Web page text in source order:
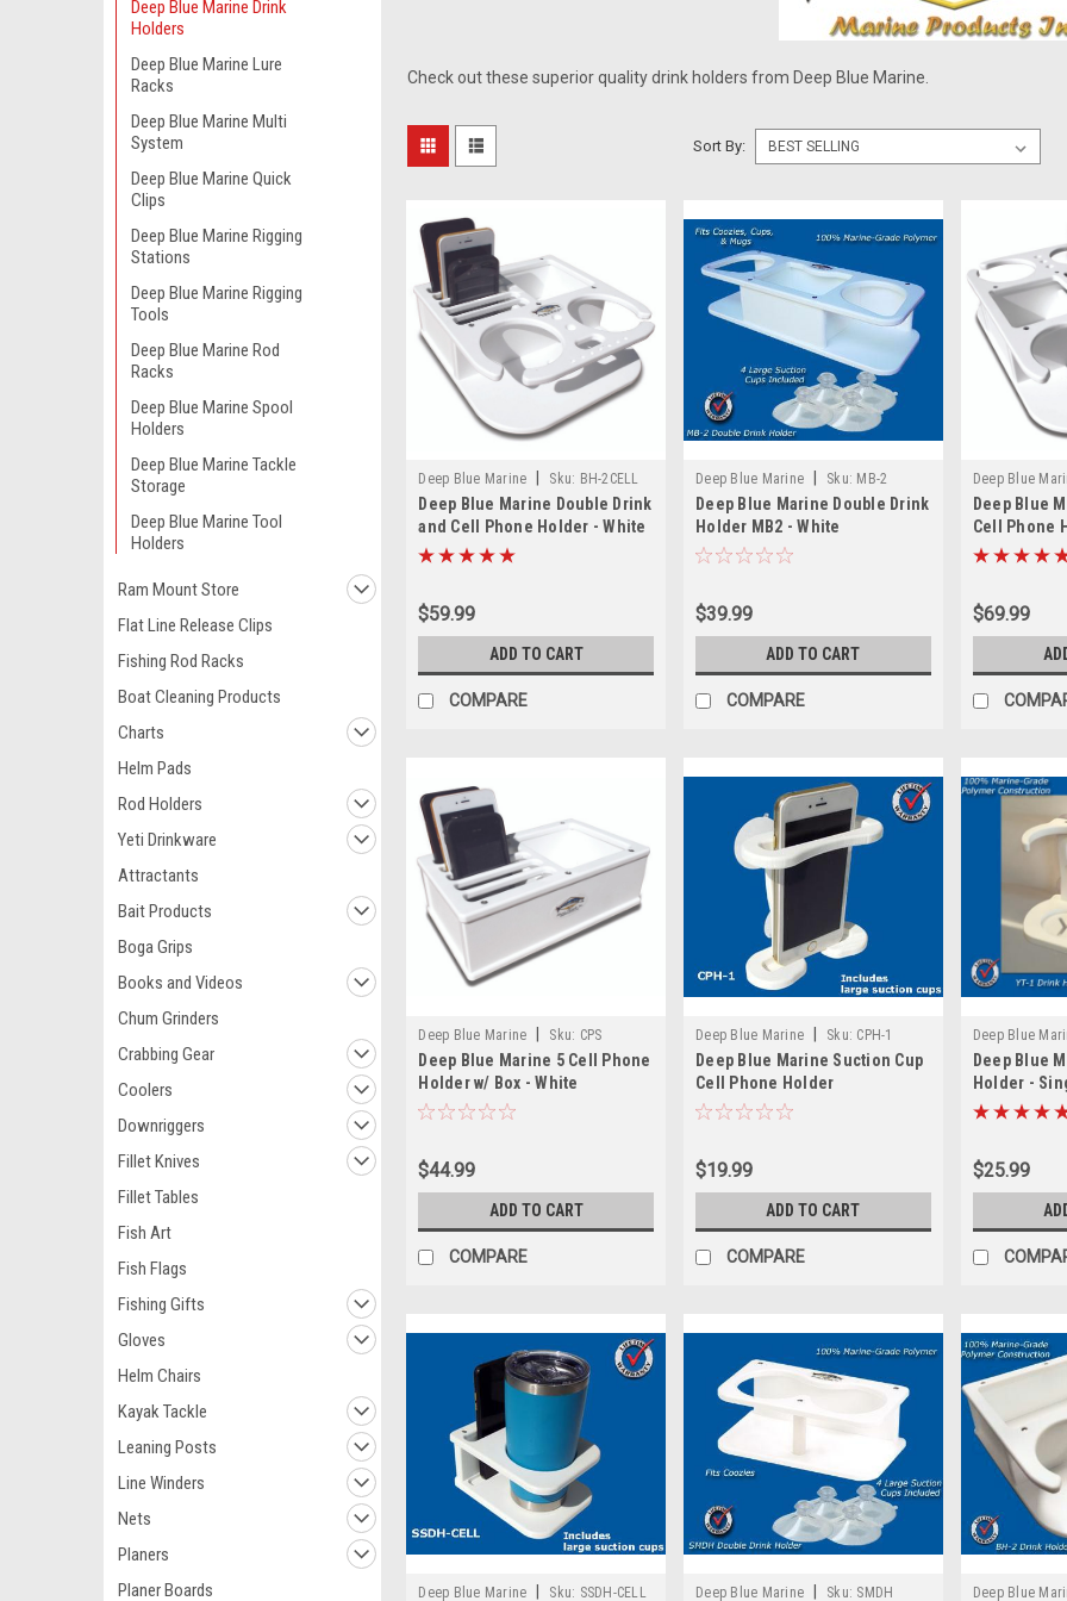
Deep Blue Marine Drink
Holders
Deep Blue Marine Lure
Racks
Deep Blue Marine Multi
System
Deep Blue Marine Quick
Clips
Deep Blue Marine Rigging
Stations
Deep Blue Marine Rigging
Tools
Deep Blue Marine Rod
Racks
Deep Blue Marine Spool
Holders
Deep Blue Marine Tackle
Storage
Deep Blue Marine Tool
Holders
Ram Mount Store
Flat Line Release Clips
Fishing Rod Racks
Boat Cleaning Products
Charts
Helm Pads
Rod Holders
Yeti Drinkware
Attractants
Bait Products
Boga Grips
Books and Videos
Chum Grinders
Crabbing Gear
Coolers
Downriggers
Fillet Knives
Fillet Tables
Fish Art
Fish Flags
Fishing Gifts
Gloves
Helm Chairs
Kayak Tackle
Leaning Posts
Line Winders
Nets
Planers
Planer Boards
Check out these superior quality drink holders from Deep Blue Marine.
Sort By:
Deep Blue Marine Sku: BH-2CELL
Deep Blue Marine Double Drink
and Cell Phone Holder - White
$59.99
ADD TO CART
COMPARE
Deep Blue Marine Sku: MB-2
Deep Blue Marine Double Drink
Holder MB2 - White
$39.99
ADD TO CART
COMPARE
Deep Blue
Deep Blue
Cell Phone
$69.99
Deep Blue Marine Sku: CPS
Deep Blue Marine 5 Cell Phone
Holder w/ Box - White
$44.99
ADD TO CART
COMPARE
Deep Blue Marine Sku: CPH-1
Deep Blue Marine Suction Cup
Cell Phone Holder
$19.99
ADD TO CART
COMPARE
Deep Blue
Deep Blue
Holder -
$25.99
Deep Blue Marine Sku: SSDH-CELL Deep Blue Marine Sku: SMDH Deep Blue